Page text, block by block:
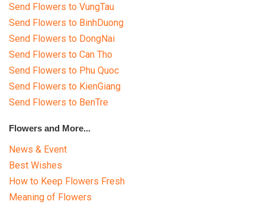
Send Flowers to VungTau
Send Flowers to BinhDuong
Send Flowers to DongNai
Send Flowers to Can Tho
Send Flowers to Phu Quoc
Send Flowers to KienGiang
Send Flowers to BenTre
Flowers and More...
News & Event
Best Wishes
How to Keep Flowers Fresh
Meaning of Flowers